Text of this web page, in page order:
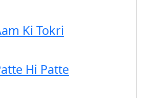
Ki Tokri
Hi Patte